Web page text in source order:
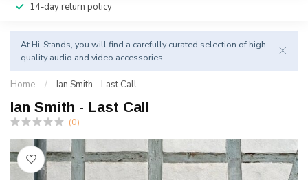
14-day return policy
At Hi-Stands, you will find a carefully curated selection of high-
quality audio and video accessories.
Home / Ian Smith - Last Call
Ian Smith - Last Call
(0)